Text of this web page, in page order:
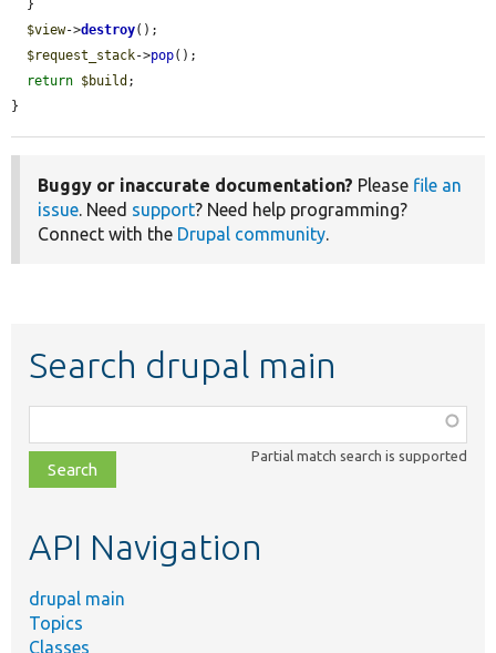
$view->destroy();
$request_stack->pop();
return $build ;
}
Buggy or inaccurate documentation? Please file an
issue. Need support? Need help programming?
Connect with the Drupal community.
Search drupal main
class,
file,
topic,
Partial match search is supported
API Navigation
drupal main
Topics
Classes